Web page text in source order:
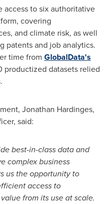
access to six authoritative
covering
and climate risk, as well
patents and job analytics.
time from GlobalData's
productized datasets relied
Jonathan Hardinges,
said:
best-in-class data and
complex business
us the opportunity to
access to
from its use at scale.